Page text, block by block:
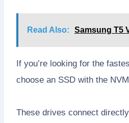
Read Also: Samsung T5
If you’re looking for the
choose an SSD with the
These drives connect